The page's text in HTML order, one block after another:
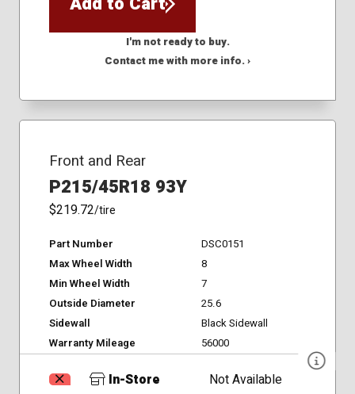
I'm not ready to buy.
Contact me with more info. ›
Front and Rear
P215/45R18 93Y
$219.72/tire
Part Number
DSC0151
Max Wheel Width
8
Min Wheel Width
7
Outside Diameter
25.6
Sidewall
Black Sidewall
Warranty Mileage
56000
In-Store
Not Available